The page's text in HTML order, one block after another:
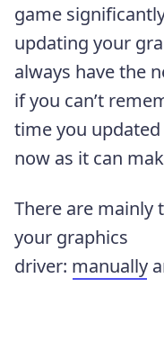
game
updating your
always have the
if you can’t
time you
now as it can
There are mainly
your graphics
driver: manually